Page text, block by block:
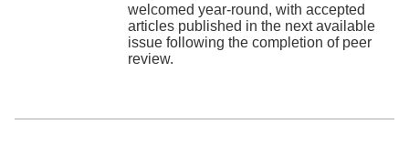
welcomed year-round, with accepted
articles published in the next available
issue following the completion of peer
review.